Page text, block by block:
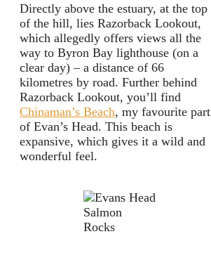
Directly above the estuary, at the top
of the hill, lies Razorback Lookout,
which allegedly offers views all the
way to Byron Bay lighthouse (on a
clear day) – a distance of 66
kilometres by road. Further behind
Razorback Lookout, you’ll find
Chinaman’s Beach, my favourite part
of Evan’s Head. This beach is
expansive, which gives it a wild and
wonderful feel.
Salmon
Rocks